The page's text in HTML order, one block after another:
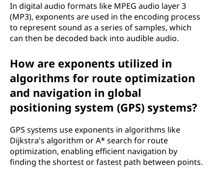
In digital audio formats like MPEG audio layer 3
(MP3), exponents are used in the encoding process
to represent sound as a series of samples, which
can then be decoded back into audible audio.
How are exponents utilized in
algorithms for route optimization
and navigation in global
positioning system (GPS) systems?
GPS systems use exponents in algorithms like
Dijkstra's algorithm or A* search for route
optimization, enabling efficient navigation by
finding the shortest or fastest path between points.